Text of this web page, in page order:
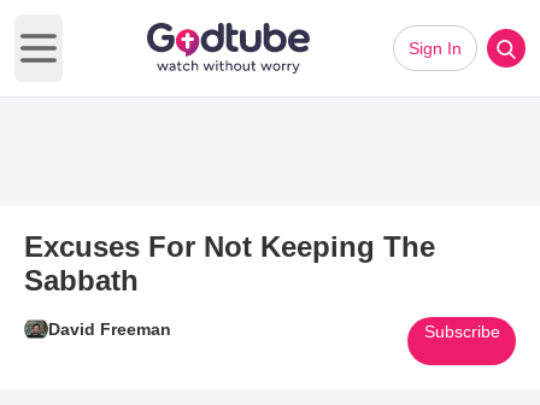
Open main menu
Sign In
Excuses For Not Keeping The
Sabbath
David Freeman Subscribe